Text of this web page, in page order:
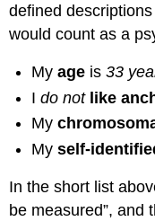
defined
would count as a
Myage is33
Ido not like
My
Myself-
In the short list
be measured”, and